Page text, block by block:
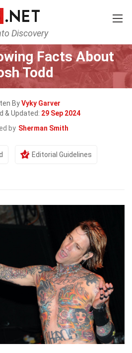
Discovery
Celebrity
Facts About
Todd
ByVyky Garver
& Updated: 29 Sep 2024
by Sherman Smith
Editorial Guidelines